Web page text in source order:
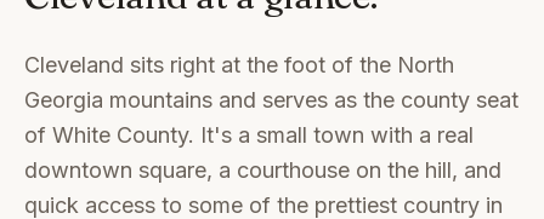
Cleveland sits right at the foot of the North
Georgia mountains and serves as the county seat
of White County. It's a small town with a real
downtown square, a courthouse on the hill, and
quick access to some of the prettiest country in